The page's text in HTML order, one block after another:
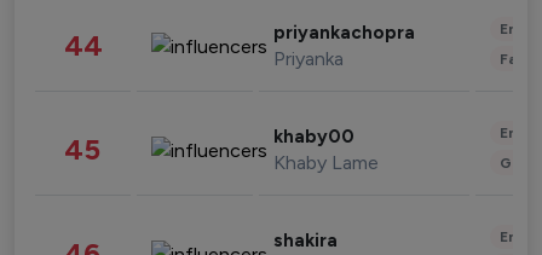
44 priyankachopra
Priyanka
45 khaby00
Khaby Lame
shakira